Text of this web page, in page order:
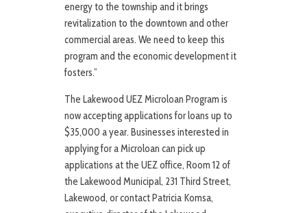
energy to the township and it brings
revitalization to the downtown and other
commercial areas. We need to keep this
program and the economic development it
fosters.”
The Lakewood UEZ Microloan Program is
now accepting applications for loans up to
$35,000 a year. Businesses interested in
applying for a Microloan can pick up
applications at the UEZ office, Room 12 of
the Lakewood Municipal, 231 Third Street,
Lakewood, or contact Patricia Komsa,